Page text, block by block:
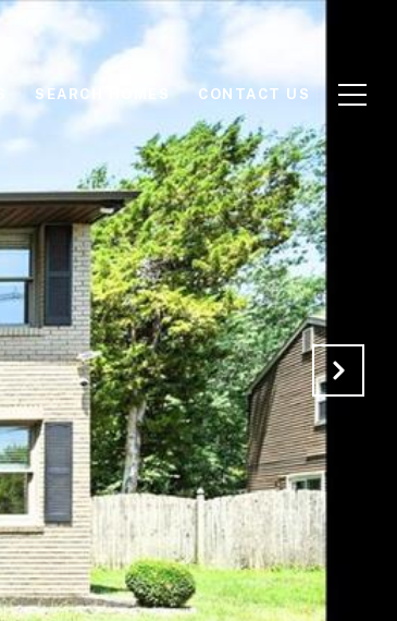
SEARCH HOMES CONTACT US